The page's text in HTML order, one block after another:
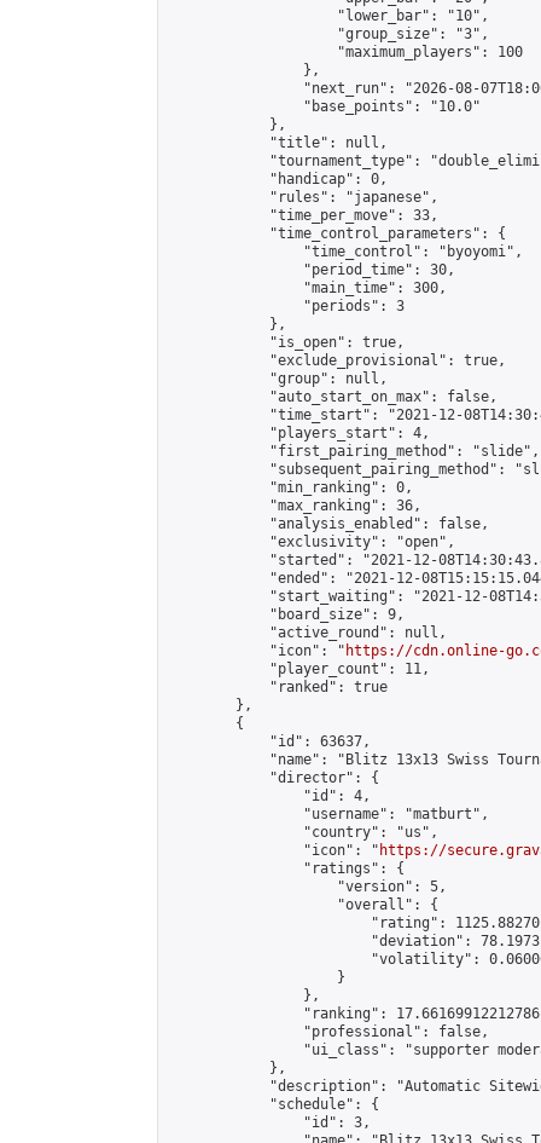
                    "lower_bar": "10",
                    "group_size": "3",
                    "maximum_players": 100
                },
"next_run": "2026-08-
                "base_points": "10.0"
            },
            "title": null,
"tournament_type":
            "handicap": 0,
            "rules": "japanese",
            "time_per_move": 33,
            "time_control_parameters": {
                "time_control": "byoyomi",
                "period_time": 30,
                "main_time": 300,
                "periods": 3
            },
            "is_open": true,
            "exclude_provisional": true,
            "group": null,
            "auto_start_on_max": false,
"time_start": "2021-12-
            "players_start": 4,
            "first_pairing_method": "slide",
"subsequent_pairing_method":
            "min_ranking": 0,
            "max_ranking": 36,
            "analysis_enabled": false,
            "exclusivity": "open",
"started": "2021-12-
"ended": "2021-12-
"start_waiting": "2021-12-
            "board_size": 9,
            "active_round": null,
            "icon": "
https://cdn.online-
            "player_count": 11,
            "ranked": true
        },
        {
            "id": 63637,
"name": "Blitz 13x13 Swiss
            "director": {
                "id": 4,
                "username": "matburt",
                "country": "us",
                "icon": "
https://
                "ratings": {
                    "version": 5,
                    "overall": {
"rating":
"deviation":
"volatility":
                    }
                },
"ranking":
                "professional": false,
"ui_class": "supporter
            },
"description": "Automatic
            "schedule": {
                "id": 3,